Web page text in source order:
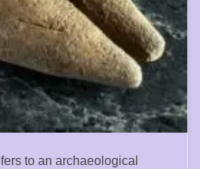
to an archaeological